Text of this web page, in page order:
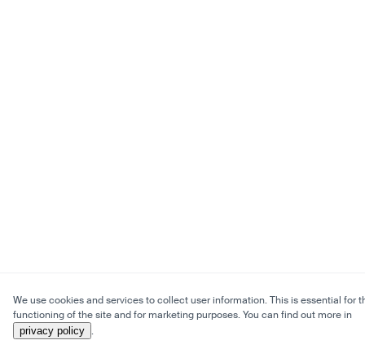
We use cookies and services to collect user information. This is essential for
functioning of the site and for marketing purposes. You can find out more in
privacy policy .